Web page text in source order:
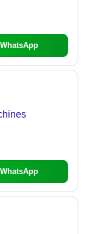
WhatsApp
WhatsApp